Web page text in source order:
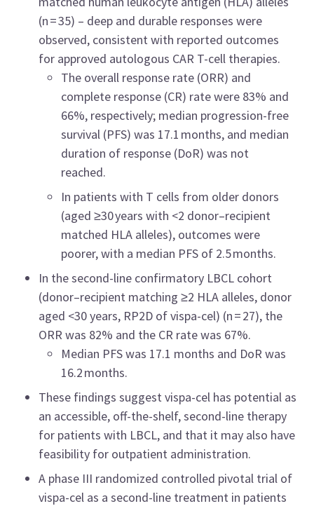
(n = 35) – deep and durable responses were
observed, consistent with reported outcomes
for approved autologous CAR T-cell therapies.
The overall response rate (ORR) and
complete response (CR) rate were 83% and
66%, respectively; median progression-free
survival (PFS) was 17.1 months, and median
duration of response (DoR) was not
reached.
In patients with T cells from older donors
(aged ≥30 years with <2 donor–recipient
matched HLA alleles), outcomes were
poorer, with a median PFS of 2.5 months.
In the second-line confirmatory LBCL cohort
(donor–recipient matching ≥2 HLA alleles, donor
aged <30 years, RP2D of vispa-cel) (n = 27), the
ORR was 82% and the CR rate was 67%.
Median PFS was 17.1 months and DoR was
16.2 months.
These findings suggest vispa-cel has potential as
an accessible, off-the-shelf, second-line therapy
for patients with LBCL, and that it may also have
feasibility for outpatient administration.
A phase III randomized controlled pivotal trial of
vispa-cel as a second-line treatment in patients